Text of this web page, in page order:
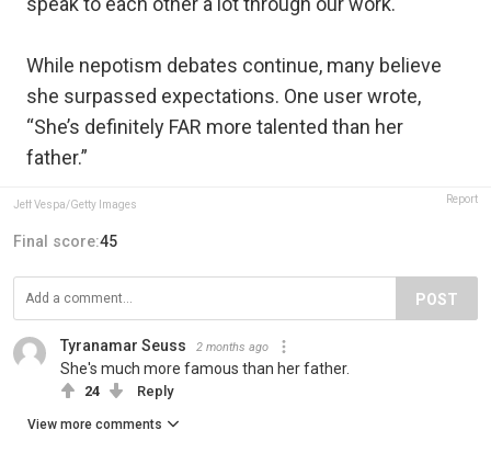
While nepotism debates continue, many believe
she surpassed expectations. One user wrote,
“She’s definitely FAR more talented than her
father.”
Jeff Vespa/Getty Images Report
Final score:45
POST
Tyranamar Seuss 2 months ago
She's much more famous than her father.
24 Reply
View more comments